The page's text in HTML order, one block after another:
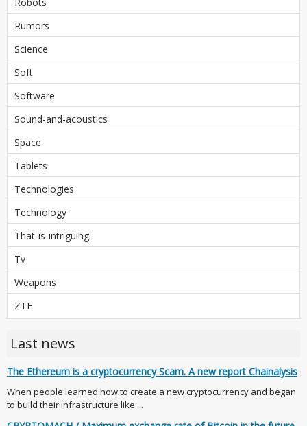
Rumors
Science
Soft
Software
Sound-and-acoustics
Space
Tablets
Technologies
Technology
That-is-intriguing
Tv
Weapons
ZTE
Last news
The Ethereum is a cryptocurrency Scam. A new report Chainalysis
When people learned how to create a new cryptocurrency and began
to build their infrastructure like ...